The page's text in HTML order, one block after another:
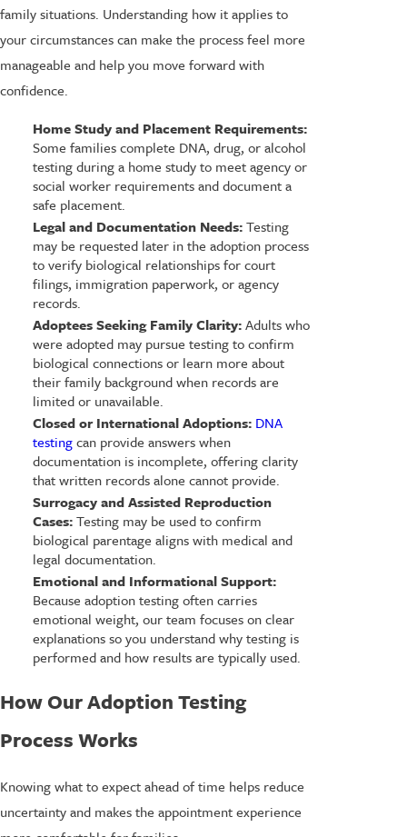
family situations. Understanding how it applies to
your circumstances can make the process feel more
manageable and help you move forward with
confidence.
Home Study and Placement Requirements:
Some families complete DNA, drug, or alcohol
testing during a home study to meet agency or
social worker requirements and document a
safe placement.
Legal and Documentation Needs:Testing
may be requested later in the adoption process
to verify biological relationships for court
filings, immigration paperwork, or agency
records.
Adoptees Seeking Family Clarity:Adults who
were adopted may pursue testing to confirm
biological connections or learn more about
their family background when records are
limited or unavailable.
Closed or International Adoptions: DNA
testingcan provide answers when
documentation is incomplete, offering clarity
that written records alone cannot provide.
Surrogacy and Assisted Reproduction
Cases:Testing may be used to confirm
biological parentage aligns with medical and
legal documentation.
Emotional and Informational Support:
Because adoption testing often carries
emotional weight, our team focuses on clear
explanations so you understand why testing is
performed and how results are typically used.
How Our Adoption Testing
Process Works
Knowing what to expect ahead of time helps reduce
uncertainty and makes the appointment experience